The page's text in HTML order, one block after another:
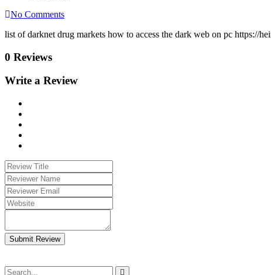
No Comments
list of darknet drug markets how to access the dark web on pc https://
0 Reviews
Write a Review
Submit Review